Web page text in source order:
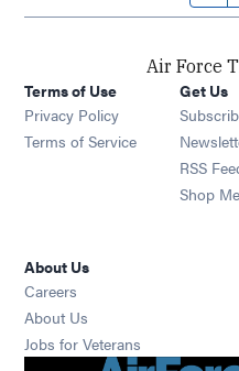
Air Force
Terms of Use
Privacy Policy
Terms of Service
Get Us
RSS
Shop
About Us
Careers
About Us
Jobs for Veterans